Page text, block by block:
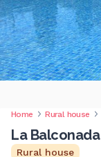
Home Rural house
La Balconada
Rural house